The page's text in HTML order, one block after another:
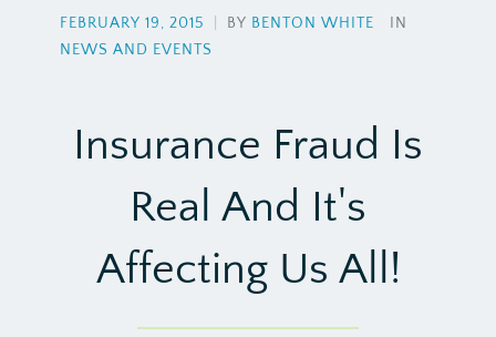
FEBRUARY 19, 2015 BY BENTON WHITE
IN
NEWS AND EVENTS
Insurance Fraud Is
Real And It's
Affecting Us All!